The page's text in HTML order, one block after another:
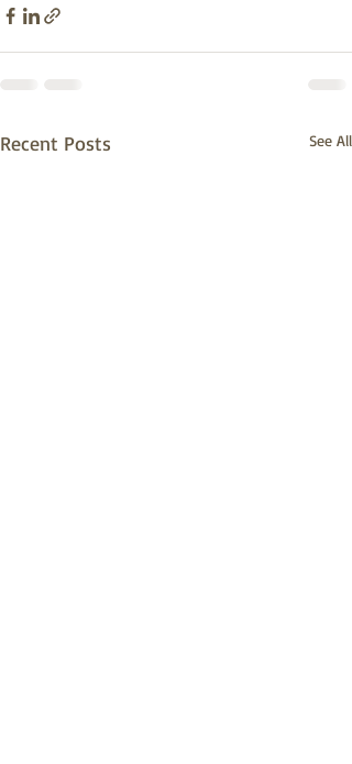
Recent Posts See All